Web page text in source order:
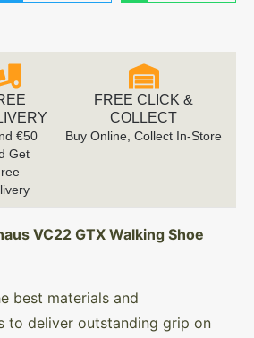
€50
Get
FREE CLICK &
COLLECT
Buy Online, Collect In-Store
VC22 GTX Walking Shoe
best materials and
to deliver outstanding grip on